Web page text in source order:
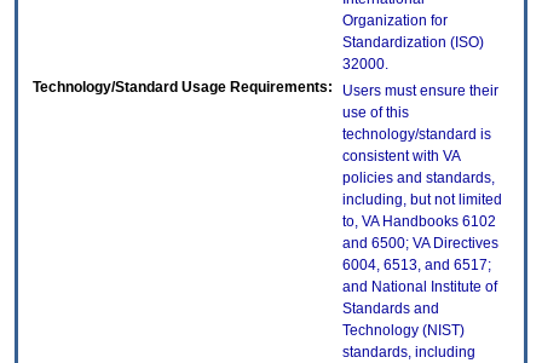
Organization for
Standardization (ISO)
32000.
Technology/Standard Usage Requirements:
Users must ensure their
use of this
technology/standard is
consistent with VA
policies and standards,
including, but not limited
to, VA Handbooks 6102
and 6500; VA Directives
6004, 6513, and 6517;
and National Institute of
Standards and
Technology (NIST)
standards, including